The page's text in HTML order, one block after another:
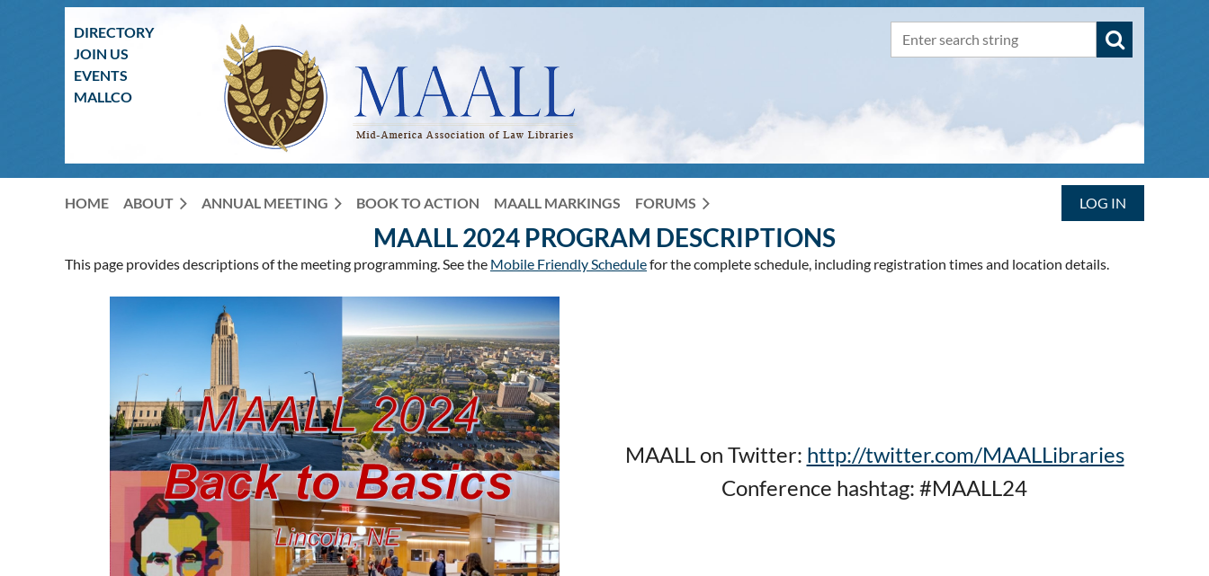
DIRECTORY
JOIN US
EVENTS
MALLCO
HOME ABOUT ANNUAL MEETING BOOK TO ACTION MAALL MARKINGS FORUMS LOG IN
MAALL 2024 PROGRAM DESCRIPTIONS
This page provides descriptions of the meeting programming. See the Mobile Friendly Schedulefor the complete schedule, including registration times and location details.
MAALL on Twitter: http://twitter.com/MAALLibraries
Conference hashtag: #MAALL24